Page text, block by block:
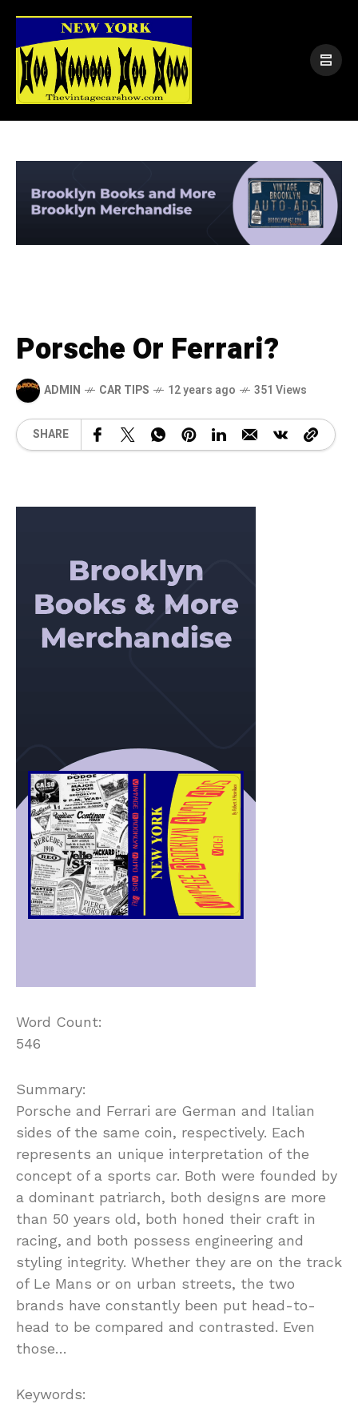
Porsche Or Ferrari?
ADMIN CAR TIPS 12 years ago 351 Views
SHARE
Word Count:
546
Summary:
Porsche and Ferrari are German and Italian
sides of the same coin, respectively. Each
represents an unique interpretation of the
concept of a sports car. Both were founded by
a dominant patriarch, both designs are more
than 50 years old, both honed their craft in
racing, and both possess engineering and
styling integrity. Whether they are on the track
of Le Mans or on urban streets, the two
brands have constantly been put head-to-
head to be compared and contrasted. Even
those…
Keywords: